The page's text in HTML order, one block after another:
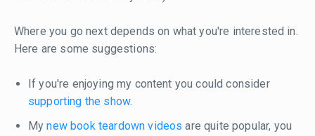
Where you go next depends on what you're interested in.
Here are some suggestions:
If you're enjoying my content you could consider
supporting the show.
Mynew book teardown videos are quite popular, you